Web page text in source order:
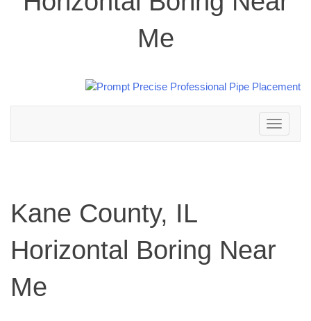
Me
Toggle
navigation
Kane County, IL
Horizontal Boring Near
Me